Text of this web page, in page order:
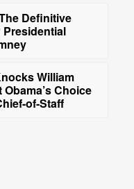
Definitive
Presidential
William
Choice
of-Staff